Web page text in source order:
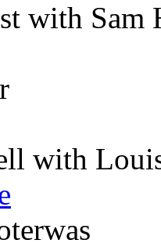
with Sam
with